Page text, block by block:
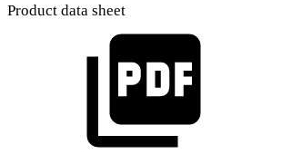
Product data sheet